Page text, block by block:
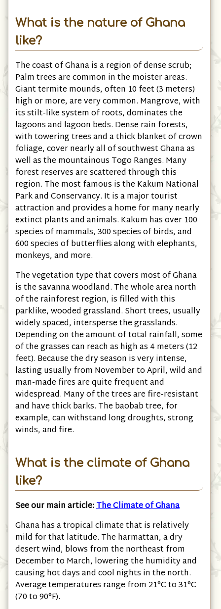
What is the nature of Ghana
like?
The coast of Ghana is a region of dense scrub;
Palm trees are common in the moister areas.
Giant termite mounds, often 10 feet (3 meters)
high or more, are very common. Mangrove, with
its stilt-like system of roots, dominates the
lagoons and lagoon beds. Dense rain forests,
with towering trees and a thick blanket of crown
foliage, cover nearly all of southwest Ghana as
well as the mountainous Togo Ranges. Many
forest reserves are scattered through this
region. The most famous is the Kakum National
Park and Conservancy. It is a major tourist
attraction and provides a home for many nearly
extinct plants and animals. Kakum has over 100
species of mammals, 300 species of birds, and
600 species of butterflies along with elephants,
monkeys, and more.
The vegetation type that covers most of Ghana
is the savanna woodland. The whole area north
of the rainforest region, is filled with this
parklike, wooded grassland. Short trees, usually
widely spaced, intersperse the grasslands.
Depending on the amount of total rainfall, some
of the grasses can reach as high as 4 meters (12
feet). Because the dry season is very intense,
lasting usually from November to April, wild and
man-made fires are quite frequent and
widespread. Many of the trees are fire-resistant
and have thick barks. The baobab tree, for
example, can withstand long droughts, strong
winds, and fire.
What is the climate of Ghana
like?
See our main article:The Climate of Ghana
Ghana has a tropical climate that is relatively
mild for that latitude. The harmattan, a dry
desert wind, blows from the northeast from
December to March, lowering the humidity and
causing hot days and cool nights in the north.
Average temperatures range from 21°C to 31°C
(70 to 90°F).